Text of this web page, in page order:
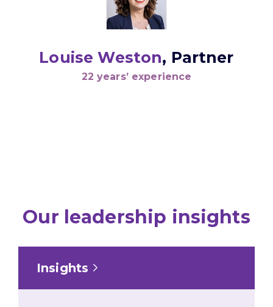
Louise Weston, Partner
22 years’ experience
Our leadership insights
Insights